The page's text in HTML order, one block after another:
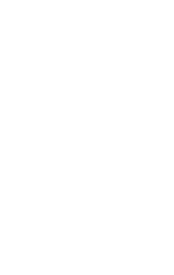
Scalable Data
of